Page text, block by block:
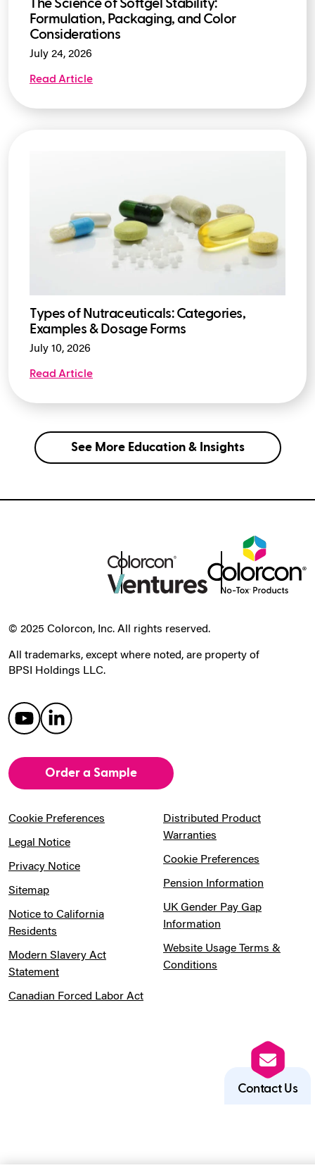
The Science of Softgel Stability:
Formulation, Packaging, and Color
Considerations
July 24, 2026
Read Article
Types of Nutraceuticals: Categories,
Examples & Dosage Forms
July 10, 2026
Read Article
See More Education & Insights
© 2025 Colorcon, Inc. All rights reserved.
All trademarks, except where noted, are property of
BPSI Holdings LLC.
Order a Sample
Cookie Preferences
Legal Notice
Privacy Notice
Sitemap
Notice to California
Residents
Modern Slavery Act
Statement
Canadian Forced Labor Act
Distributed Product
Warranties
Cookie Preferences
Pension Information
UK Gender Pay Gap
Information
Website Usage Terms &
Conditions
Contact Us